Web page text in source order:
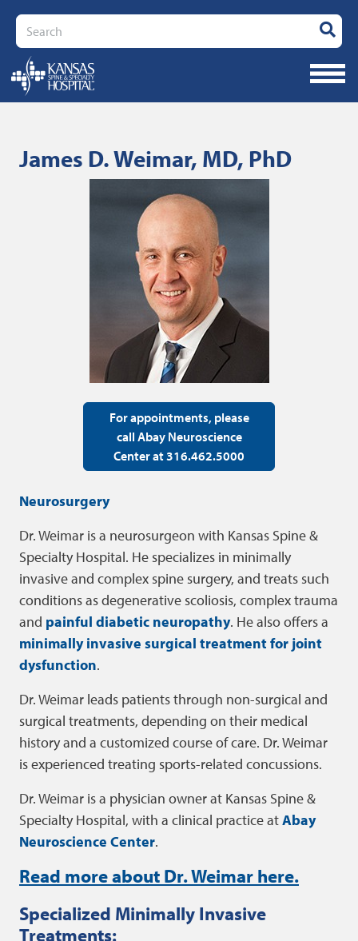
Search
James D. Weimar, MD, PhD
For appointments, please
call Abay Neuroscience
Center at 316.462.5000
Neurosurgery
Dr. Weimar is a neurosurgeon with Kansas Spine &
Specialty Hospital. He specializes in minimally
invasive and complex spine surgery, and treats such
conditions as degenerative scoliosis, complex trauma
and painful diabetic neuropathy. He also offers a
minimally invasive surgical treatment for joint
dysfunction.
Dr. Weimar leads patients through non-surgical and
surgical treatments, depending on their medical
history and a customized course of care. Dr. Weimar
is experienced treating sports-related concussions.
Dr. Weimar is a physician owner at Kansas Spine &
Specialty Hospital, with a clinical practice atAbay
Neuroscience Center.
Read more about Dr. Weimar here.
Specialized Minimally Invasive
Treatments: